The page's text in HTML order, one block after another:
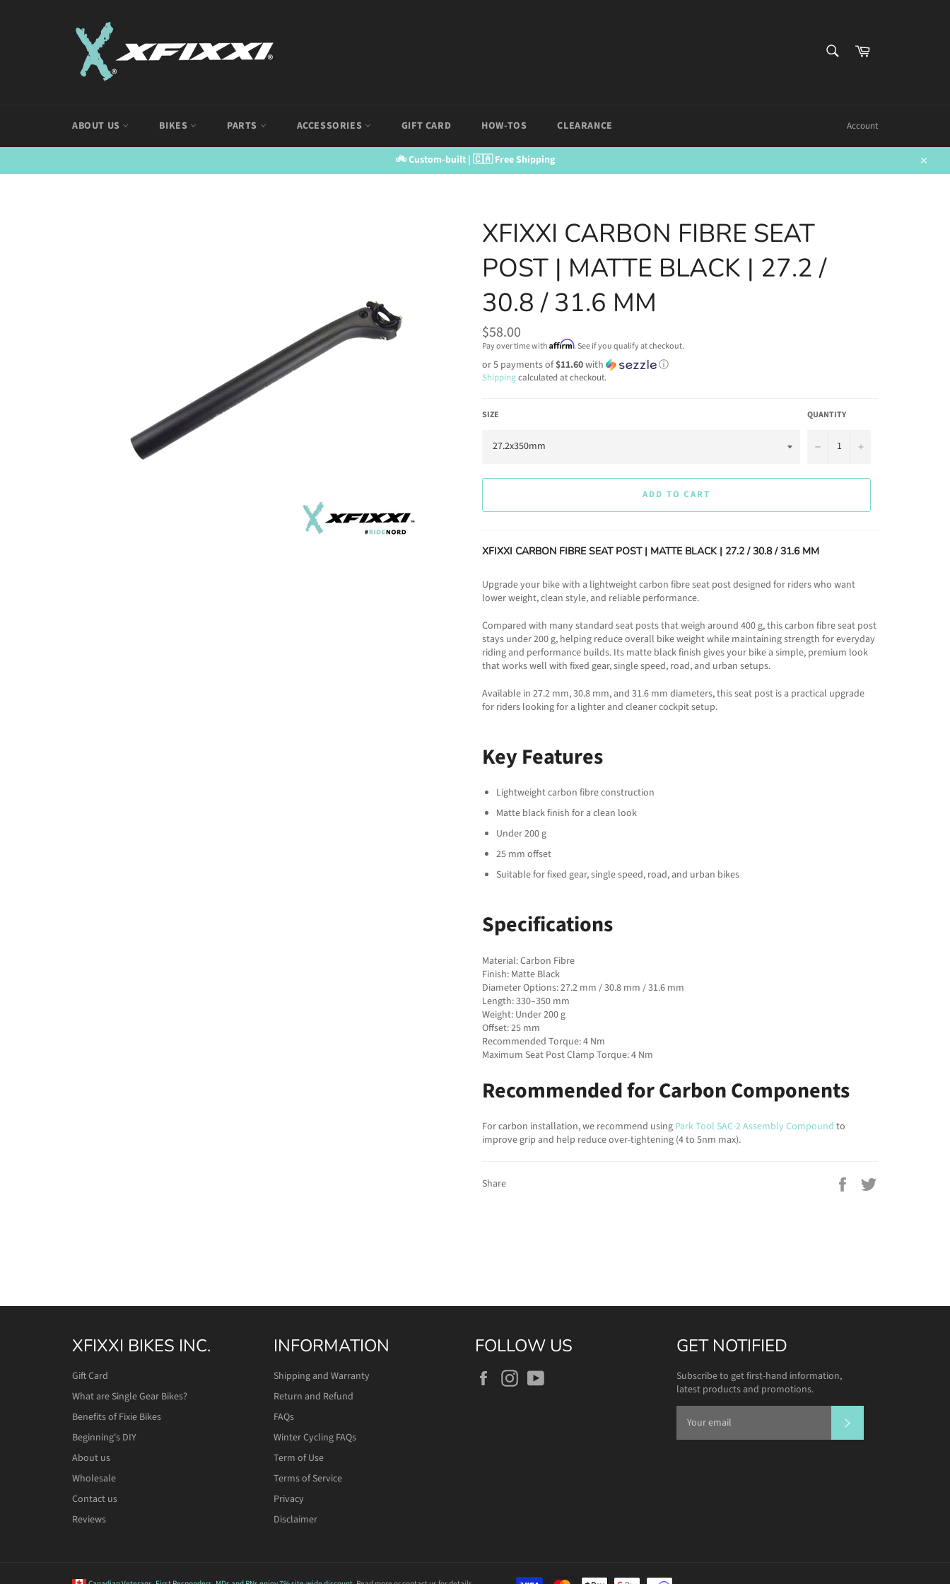
Cart
ABOUT US BIKES PARTS ACCESSORIES GIFT CARD HOW-TOS CLEARANCE Account
🚲 Custom-built | 🇨🇦 Free Shipping
Close
XFIXXI CARBON FIBRE SEAT
POST | MATTE BLACK | 27.2 /
30.8 / 31.6 MM
Regular
price
$58.00
Pay over time with Affirm. See if you qualify at checkout.
or 5 payments of$11.60with ⓘ
Shippingcalculated at checkout.
SIZE QUANTITY
− +
ADD TO CART
XFIXXI CARBON FIBRE SEAT POST | MATTE BLACK | 27.2 / 30.8 / 31.6 MM
Upgrade your bike with a lightweight carbon fibre seat post designed for riders who want
lower weight, clean style, and reliable performance.
Compared with many standard seat posts that weigh around 400 g, this carbon fibre seat post
stays under 200 g, helping reduce overall bike weight while maintaining strength for everyday
riding and performance builds. Its matte black finish gives your bike a simple, premium look
that works well with fixed gear, single speed, road, and urban setups.
Available in 27.2 mm, 30.8 mm, and 31.6 mm diameters, this seat post is a practical upgrade
for riders looking for a lighter and cleaner cockpit setup.
Key Features
Lightweight carbon fibre construction
Matte black finish for a clean look
Under 200 g
25 mm offset
Suitable for fixed gear, single speed, road, and urban bikes
Specifications
Material: Carbon Fibre
Finish: Matte Black
Diameter Options: 27.2 mm / 30.8 mm / 31.6 mm
Length: 330–350 mm
Weight: Under 200 g
Offset: 25 mm
Recommended Torque: 4 Nm
Maximum Seat Post Clamp Torque: 4 Nm
Recommended for Carbon Components
For carbon installation, we recommend using Park Tool SAC-2 Assembly Compound to
improve grip and help reduce over-tightening (4 to 5nm max).
Share
Share
on
XFIXXI BIKES INC.
Gift Card
What are Single Gear Bikes?
Benefits of Fixie Bikes
Beginning's DIY
About us
Wholesale
Contact us
Reviews
INFORMATION
Shipping and Warranty
Return and Refund
FAQs
Winter Cycling FAQs
Term of Use
Terms of Service
Privacy
Disclaimer
FOLLOW US
FacebookInstagram
GET NOTIFIED
Subscribe to get first-hand information,
latest products and promotions.